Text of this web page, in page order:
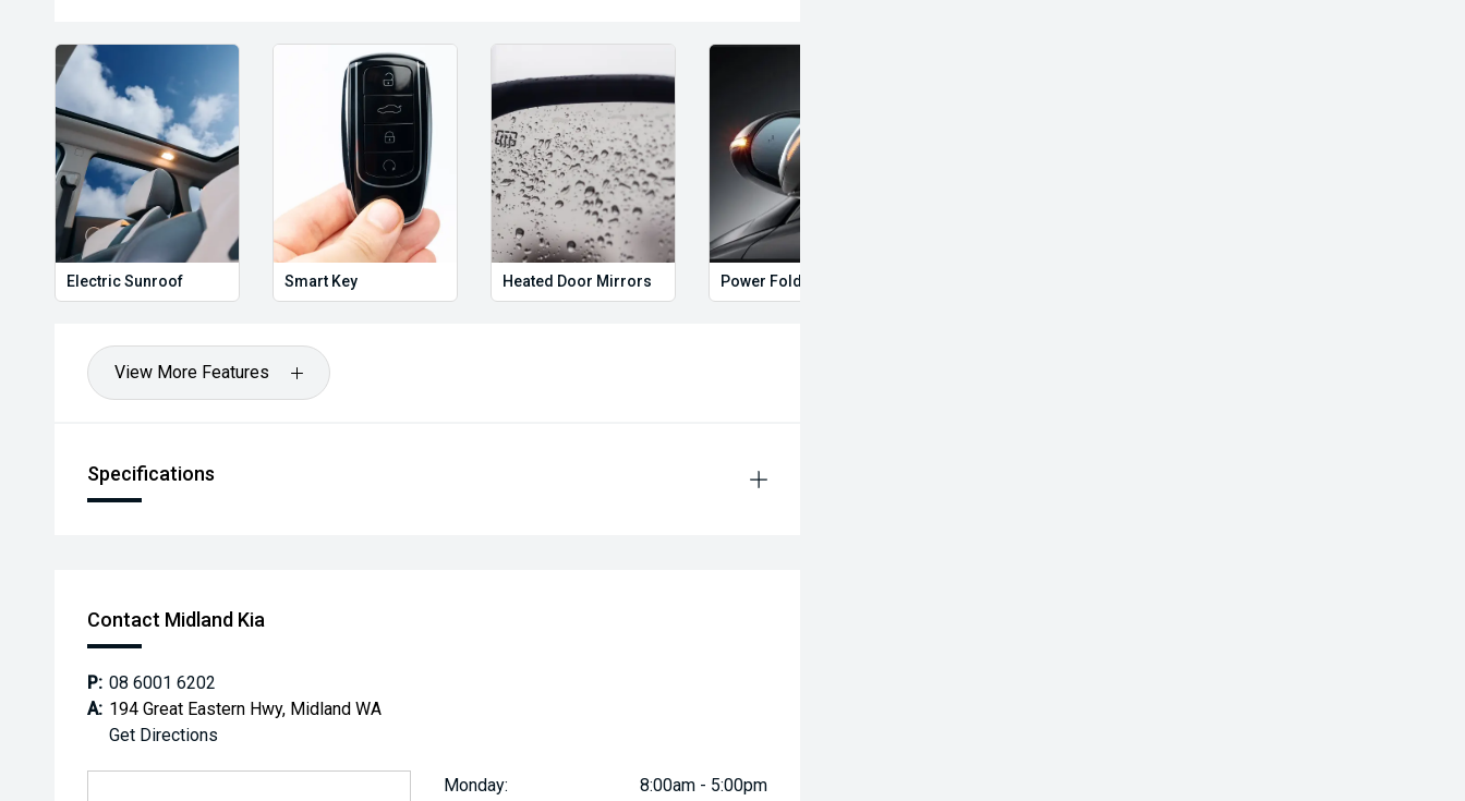
*** FINANCING Why Not Ask Us About Our Quick, Easy and 100% Transparent Finance
Options with Loads Of Lenders To Save You Time And Money.
**** ALL TRADES ACCEPTED Being a high volume small margin dealer we pay the best
money for trades.
*please check the kms when you enquire as vehicles can be test driven and kms are
subject to change*.
*** MIDLAND KIA USED ***
Electric Sunroof Smart Key Heated Door Mirrors Power Folding Mirrors
View More Features
Specifications
Contact Midland Kia
P: 08 6001 6202
A: 194 Great Eastern Hwy, Midland WA
Get Directions
Monday: 8:00am - 5:00pm